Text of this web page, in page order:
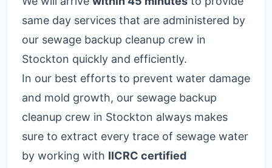
same day services that are administered by
our sewage backup cleanup crew in
Stockton quickly and efficiently.
In our best efforts to prevent water damage
and mold growth, our sewage backup
cleanup crew in Stockton always makes
sure to extract every trace of sewage water
by working with IICRC certified